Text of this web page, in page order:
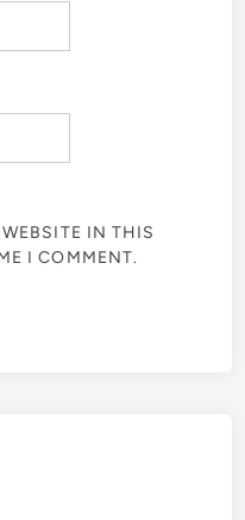
IN THIS
I COMMENT.